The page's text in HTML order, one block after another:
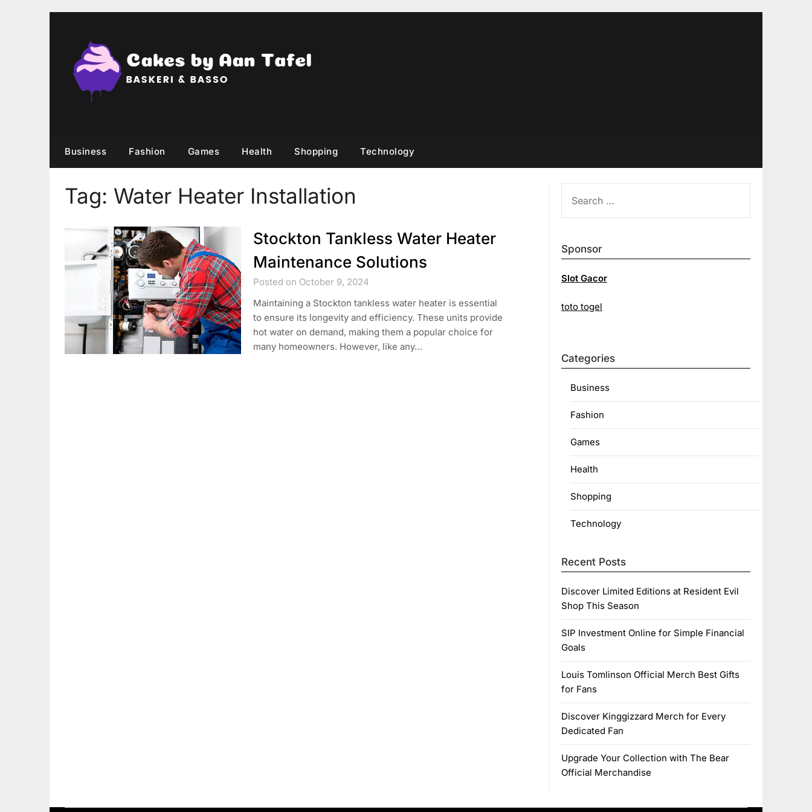
Business Fashion Games Health Shopping Technology
Tag: Water Heater Installation
Stockton Tankless Water Heater
Maintenance Solutions
Posted on October 9, 2024
Maintaining a Stockton tankless water heater is essential
to ensure its longevity and efficiency. These units provide
hot water on demand, making them a popular choice for
many homeowners. However, like any…
FOR:
Sponsor
Slot Gacor
toto togel
Categories
Business
Fashion
Games
Health
Shopping
Technology
Recent Posts
Discover Limited Editions at Resident Evil
Shop This Season
SIP Investment Online for Simple Financial
Goals
Louis Tomlinson Official Merch Best Gifts
for Fans
Discover Kinggizzard Merch for Every
Dedicated Fan
Upgrade Your Collection with The Bear
Official Merchandise